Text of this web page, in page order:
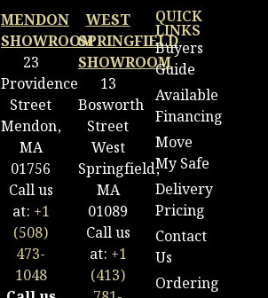
MENDON
SHOWROOM
23
Providence
Street
Mendon,
MA
01756
Call us
at: +1
(508)
473-
1048
WEST
SPRINGFIELD
SHOWROOM
13
Bosworth
Street
West
Springfield,
MA
01089
Call us
at: +1
(413)
QUICK
LINKS
Buyers
Guide
Available
Financing
Move
My Safe
Delivery
Pricing
Contact
Us
Ordering